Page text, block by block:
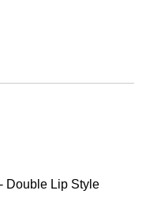
Double Lip Style